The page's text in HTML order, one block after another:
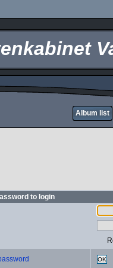
Album list
to login
OK